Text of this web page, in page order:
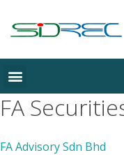
FA
FA Advisory Sdn Bhd